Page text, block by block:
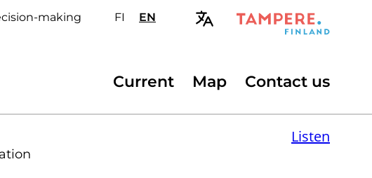
making FIValitse
ENSelect
Secondary
Current Map Contact us
Listen